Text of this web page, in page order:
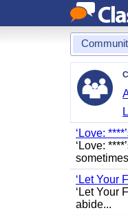
‘Love:
‘Love:
‘Let Your
‘Let Your
abide...